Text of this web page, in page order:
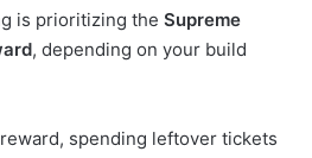
is prioritizing the Supreme
, depending on your build
spending leftover tickets